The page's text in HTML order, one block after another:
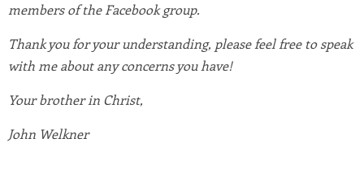
members of the Facebook group.
Thank you for your understanding, please feel free to speak
with me about any concerns you have!
Your brother in Christ,
John Welkner